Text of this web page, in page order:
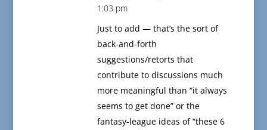
1:03 pm
Just to add — that’s the sort of
back-and-forth
suggestions/retorts that
contribute to discussions much
more meaningful than “it always
seems to get done” or the
fantasy-league ideas of “these 6